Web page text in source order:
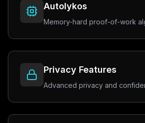
Autolykos
Memory-hard proof-of-work
Privacy Features
Advanced privacy and